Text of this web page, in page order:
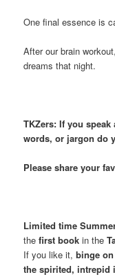
One final essence is
After our brain
dreams that night.
TKZers: If you
words, or jargon do
Please share your
Limited time
thefirst book in the
If you like it, binge
the spirited, intrepid